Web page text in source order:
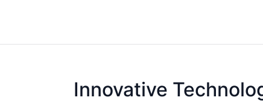
Innovative